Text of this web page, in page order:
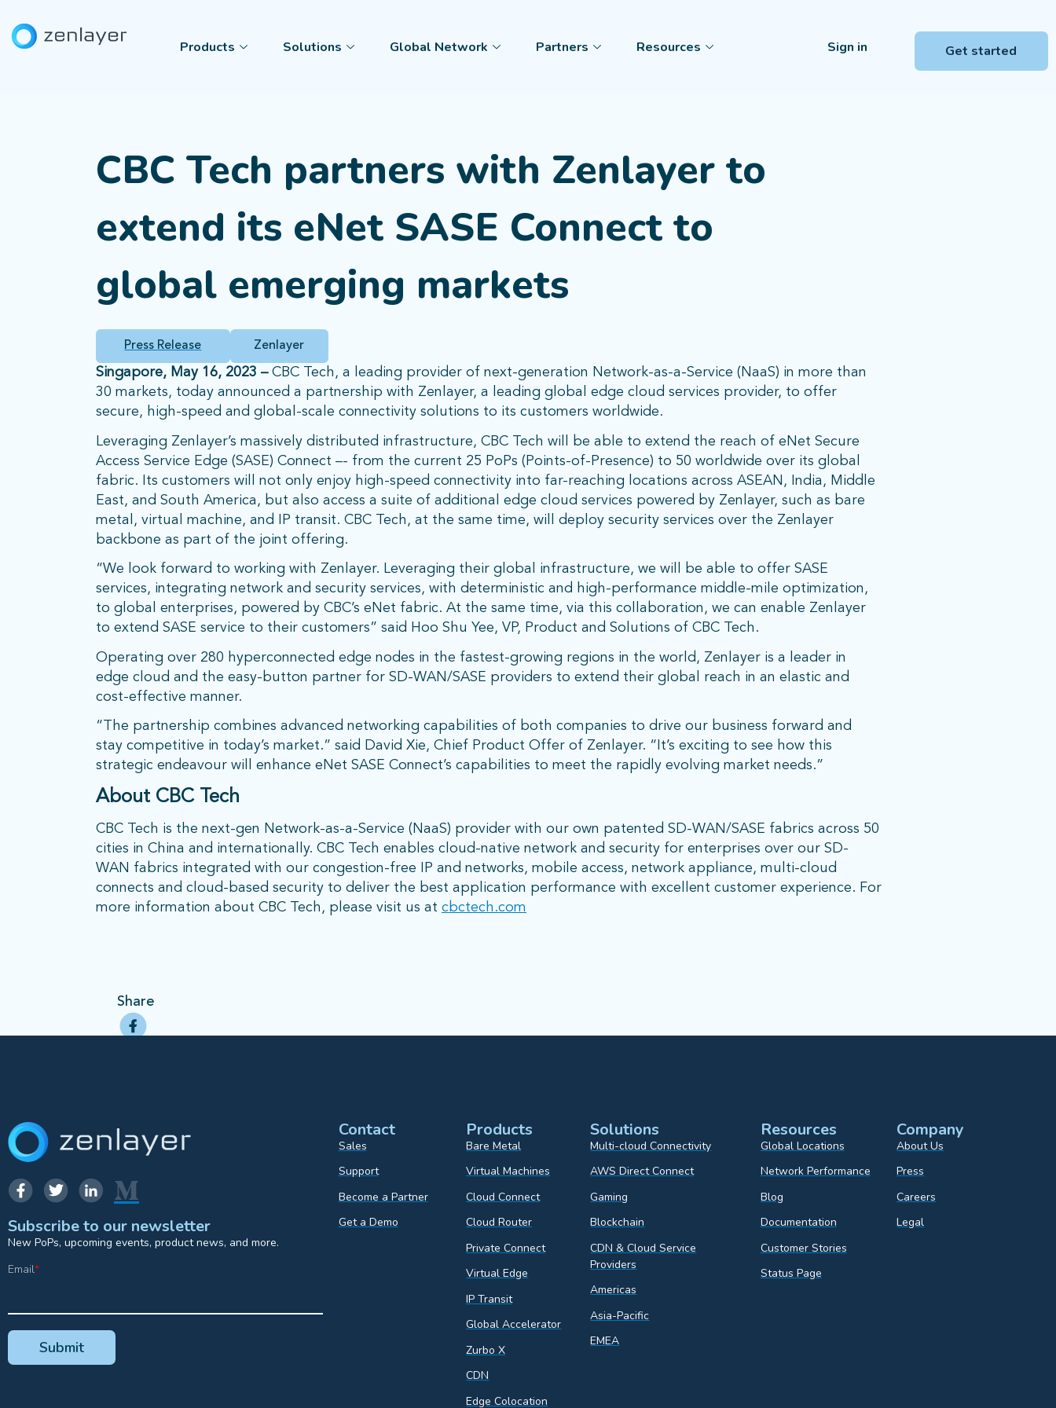
Products Solutions Global Network Partners Resources Sign in Get started
CBC Tech partners with Zenlayer to
extend its eNet SASE Connect to
global emerging markets
Press Release Zenlayer
Singapore, May 16, 2023 –CBC Tech, a leading provider of next-generation Network-as-a-Service (NaaS) in more than
30 markets, today announced a partnership with Zenlayer, a leading global edge cloud services provider, to offer
secure, high-speed and global-scale connectivity solutions to its customers worldwide.
Leveraging Zenlayer’s massively distributed infrastructure, CBC Tech will be able to extend the reach of eNet Secure
Access Service Edge (SASE) Connect –- from the current 25 PoPs (Points-of-Presence) to 50 worldwide over its global
fabric. Its customers will not only enjoy high-speed connectivity into far-reaching locations across ASEAN, India, Middle
East, and South America, but also access a suite of additional edge cloud services powered by Zenlayer, such as bare
metal, virtual machine, and IP transit. CBC Tech, at the same time, will deploy security services over the Zenlayer
backbone as part of the joint offering.
“We look forward to working with Zenlayer. Leveraging their global infrastructure, we will be able to offer SASE
services, integrating network and security services, with deterministic and high-performance middle-mile optimization,
to global enterprises, powered by CBC’s eNet fabric. At the same time, via this collaboration, we can enable Zenlayer
to extend SASE service to their customers” said Hoo Shu Yee, VP, Product and Solutions of CBC Tech.
Operating over 280 hyperconnected edge nodes in the fastest-growing regions in the world, Zenlayer is a leader in
edge cloud and the easy-button partner for SD-WAN/SASE providers to extend their global reach in an elastic and
cost-effective manner.
“The partnership combines advanced networking capabilities of both companies to drive our business forward and
stay competitive in today’s market.” said David Xie, Chief Product Offer of Zenlayer. “It’s exciting to see how this
strategic endeavour will enhance eNet SASE Connect’s capabilities to meet the rapidly evolving market needs.”
About CBC Tech
CBC Tech is the next-gen Network-as-a-Service (NaaS) provider with our own patented SD-WAN/SASE fabrics across 50
cities in China and internationally. CBC Tech enables cloud-native network and security for enterprises over our SD-
WAN fabrics integrated with our congestion-free IP and networks, mobile access, network appliance, multi-cloud
connects and cloud-based security to deliver the best application performance with excellent customer experience. For
more information about CBC Tech, please visit us at cbctech.com
Share
Subscribe to our newsletter
New PoPs, upcoming events, product news, and more.
Email*
Contact
Sales
Support
Become a Partner
Get a Demo
Products
Bare Metal
Virtual Machines
Cloud Connect
Cloud Router
Private Connect
Virtual Edge
IP Transit
Global Accelerator
Zurbo X
CDN
Edge Colocation
Solutions
Multi-cloud Connectivity
AWS Direct Connect
Gaming
Blockchain
CDN & Cloud Service
Providers
Americas
Asia-Pacific
EMEA
Resources
Global Locations
Network Performance
Blog
Documentation
Customer Stories
Status Page
Company
About Us
Press
Careers
Legal